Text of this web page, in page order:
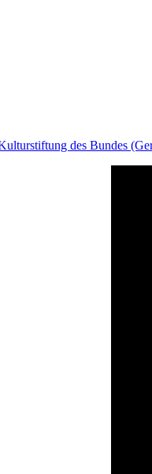
des Bundes